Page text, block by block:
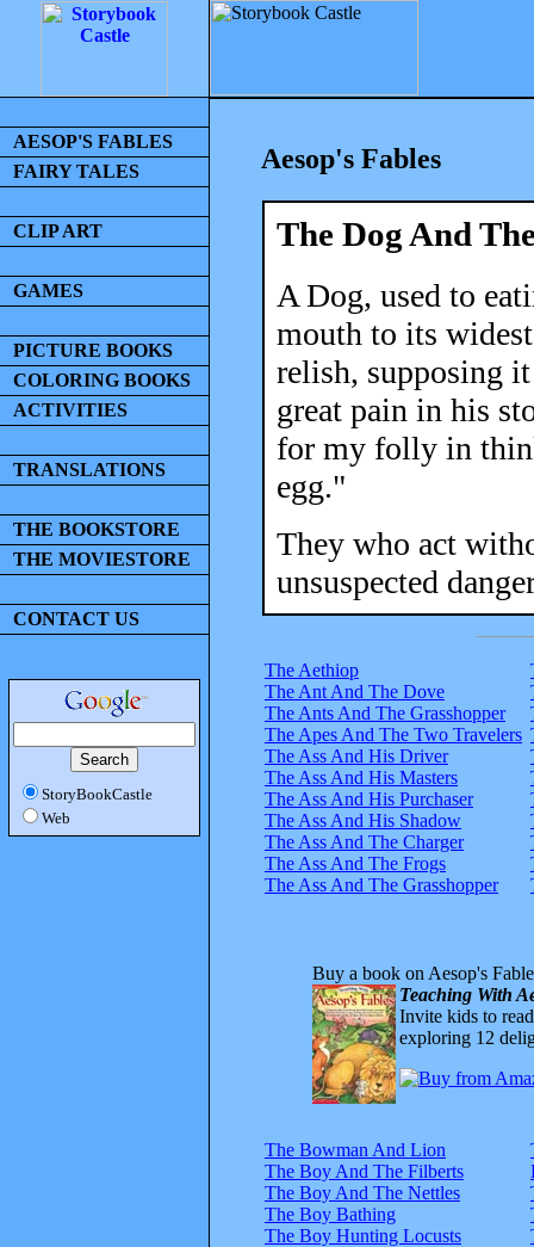
AESOP'S FABLES
FAIRY TALES
CLIP ART
GAMES
PICTURE BOOKS
COLORING BOOKS
ACTIVITIES
TRANSLATIONS
THE BOOKSTORE
THE MOVIESTORE
CONTACT US
StoryBookCastle
Web
Aesop's Fables
The Dog And
A Dog, used to
mouth to its
relish, supposing
great pain in his
for my folly in
egg."
They who act
unsuspected
The Aethiop
The Ant And The Dove
The Ants And The Grasshopper
The Apes And The Two Travelers
The Ass And His Driver
The Ass And His Masters
The Ass And His Purchaser
The Ass And His Shadow
The Ass And The Charger
The Ass And The Frogs
The Ass And The Grasshopper
Buy a book on Aesop's
Teaching With
Invite kids to
exploring 12
The Bowman And Lion
The Boy And The Filberts
The Boy And The Nettles
The Boy Bathing
The Boy Hunting Locusts